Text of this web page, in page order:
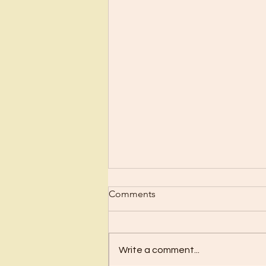
Scrub Up?
Before I became a Christian, I
I’d have to stop doing all the
Comments
Write a comment...